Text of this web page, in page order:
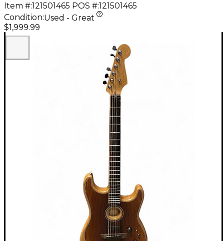
Item #:121501465 POS #:121501465
Condition:Used - Great
$1,999.99